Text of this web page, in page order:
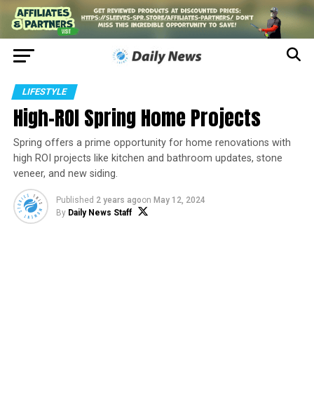
LIFESTYLE
High-ROI Spring Home Projects
Spring offers a prime opportunity for home renovations with
high ROI projects like kitchen and bathroom updates, stone
veneer, and new siding.
Published 2 years agoon May 12, 2024
By Daily News Staff